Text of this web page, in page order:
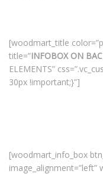
[woodmart_title
title=”INFOBOX ON
ELEMENTS”
30px !important;}”]
[woodmart_info_box
image_alignment=”left”